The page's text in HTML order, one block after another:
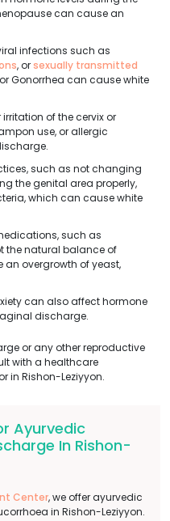
can cause an
infections such as
, orsexually transmitted
Gonorrhea can cause white
of the cervix or
use, or allergic
such as not changing
the genital area properly,
which can cause white
such as
the natural balance of
overgrowth of yeast,
can also affect hormone
discharge.
or any other reproductive
with a healthcare
in Rishon-Leziyyon.
Ayurvedic
In Rishon-
Center, we offer ayurvedic
in Rishon-Leziyyon.